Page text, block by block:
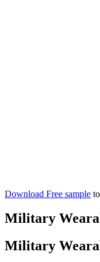
Download Free sample
Military
Military